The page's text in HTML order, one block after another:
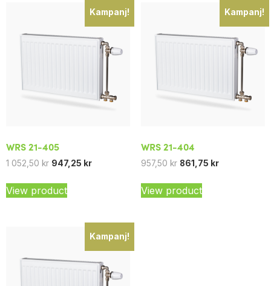
Kampanj!
WRS 21-405
1 052,50 kr 947,25 kr
View product
Kampanj!
WRS 21-404
957,50 kr 861,75 kr
View product
Kampanj!